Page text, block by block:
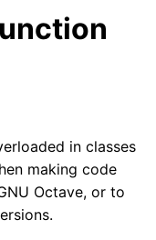
in classes
making code
Octave, or to